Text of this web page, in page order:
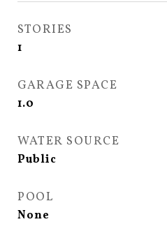
STORIES
1
GARAGE SPACE
1.0
WATER SOURCE
Public
POOL
None